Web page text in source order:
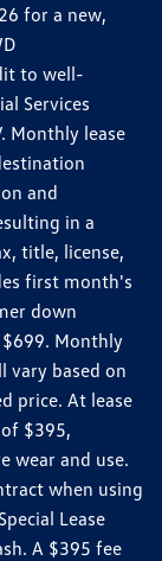
for a new,
to well-
Services
Monthly lease
and
in a
title, license,
first month's
down
Monthly
vary based on
price. At lease
$395,
wear and use.
when using
Lease
A $395 fee